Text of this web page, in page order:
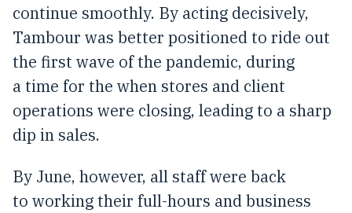
continue smoothly. By acting decisively,
Tambour was better positioned to ride out
the first wave of the pandemic, during
a time for the when stores and client
operations were closing, leading to a sharp
dip in sales.
By June, however, all staff were back
to working their full-hours and business